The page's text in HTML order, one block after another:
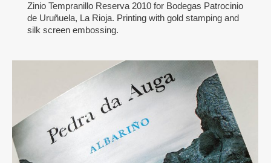
Zinio Tempranillo Reserva 2010 for Bodegas Patrocinio
de Uruñuela, La Rioja. Printing with gold stamping and
silk screen embossing.